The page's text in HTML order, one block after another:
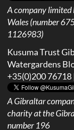
A company limited
Wales (number
1126983)
Kusuma Trust
Watergardens
+35(0)200 76718
AGibraltar
charity at the
number 196